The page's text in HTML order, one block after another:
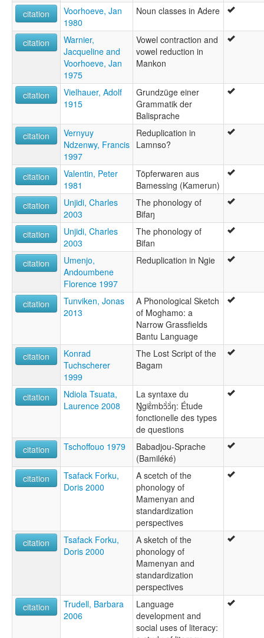
citation
Voorhoeve, Jan
1980
Noun classes in Adere
citation
Warnier,
Jacqueline and
Voorhoeve, Jan
1975
Vowel contraction and
vowel reduction in
Mankon
citation
Vielhauer, Adolf
1915
Grundzüge einer
Grammatik der
Balisprache
citation
Vernyuy
Ndzenwy, Francis
1997
Reduplication in
Lamnso?
citation
Valentin, Peter
1981
Töpferwaren aus
Bamessing (Kamerun)
citation
Unjidi, Charles
2003
The phonology of
Bifaŋ
citation
Unjidi, Charles
2003
The phonology of
Bifan
citation
Umenjo,
Andoumbene
Florence 1997
Reduplication in Ngie
citation
Tunviken, Jonas
2013
A Phonological Sketch
of Moghamo: a
Narrow Grassfields
Bantu Language
citation
Konrad
Tuchscherer
1999
The Lost Script of the
Bagam
citation
Ndiola Tsuata,
Laurence 2008
La syntaxe du
Ŋ́gʲɛ̃̀mbɔ̃̀ɔ̃̀ŋ: Étude
fonctionelle des types
de questions
citation
Tschoffouo 1979
Babadjou-Sprache
(Bamiléké)
citation
Tsafack Forku,
Doris 2000
A scetch of the
phonology of
Mamenyan and
standardization
perspectives
citation
Tsafack Forku,
Doris 2000
A sketch of the
phonology of
Mamenyan and
standardization
perspectives
citation
Trudell, Barbara
2006
Language
development and
social uses of literacy: